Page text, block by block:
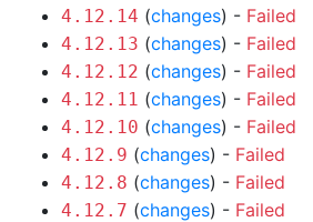
4.12.14 (changes) - Failed
4.12.13 (changes) - Failed
4.12.12 (changes) - Failed
4.12.11 (changes) - Failed
4.12.10 (changes) - Failed
4.12.9 (changes) - Failed
4.12.8 (changes) - Failed
4.12.7 (changes) - Failed